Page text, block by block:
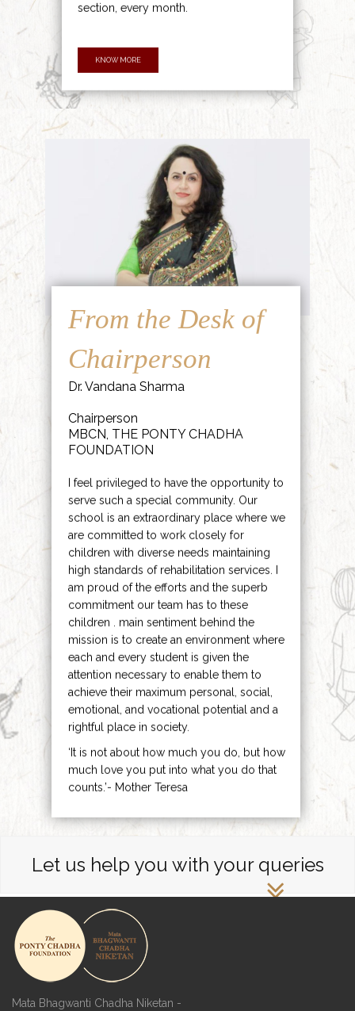
section, every month.
KNOW MORE
From the Desk of
Chairperson
Dr. Vandana Sharma
Chairperson
MBCN, THE PONTY CHADHA
FOUNDATION
I feel privileged to have the opportunity to
serve such a special community. Our
school is an extraordinary place where we
are committed to work closely for
children with diverse needs maintaining
high standards of rehabilitation services. I
am proud of the efforts and the superb
commitment our team has to these
children . main sentiment behind the
mission is to create an environment where
each and every student is given the
attention necessary to enable them to
achieve their maximum personal, social,
emotional, and vocational potential and a
rightful place in society.
‘It is not about how much you do, but how
much love you put into what you do that
counts.’- Mother Teresa
Let us help you with your queries
Mata Bhagwanti Chadha Niketan -